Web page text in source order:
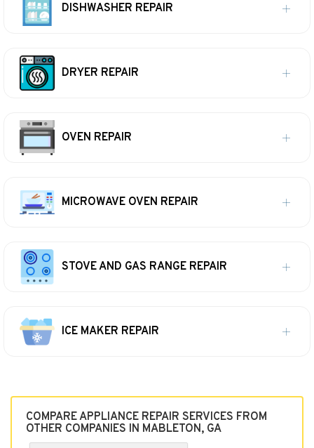
DISHWASHER REPAIR
DRYER REPAIR
OVEN REPAIR
MICROWAVE OVEN REPAIR
STOVE AND GAS RANGE REPAIR
ICE MAKER REPAIR
COMPARE APPLIANCE REPAIR SERVICES FROM
OTHER COMPANIES IN MABLETON, GA